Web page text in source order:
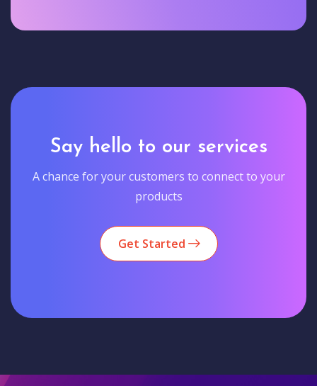
Say hello to our services
A chance for your customers to connect to your
products
Get Started